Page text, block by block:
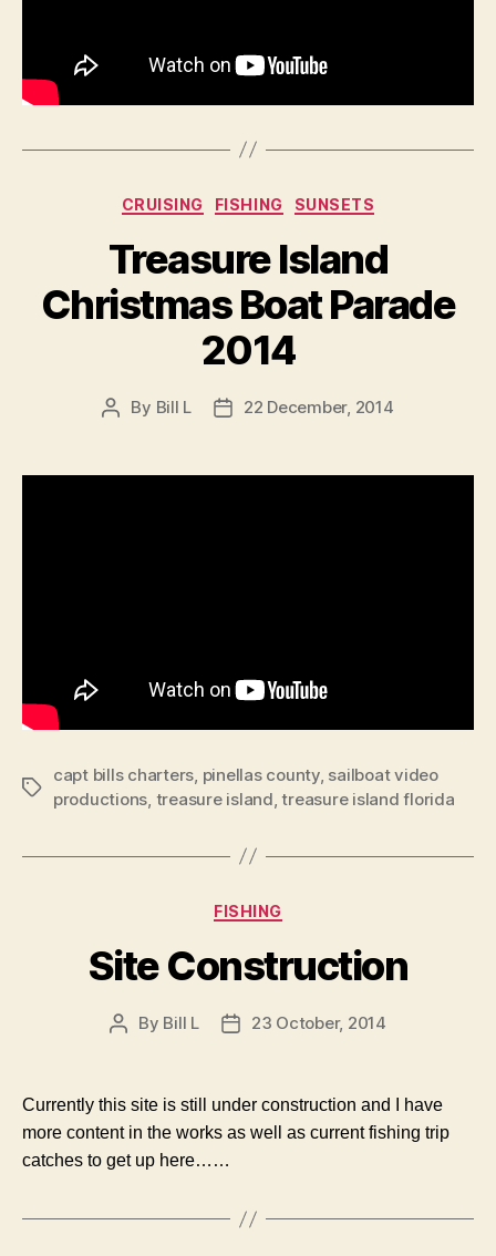
Categories
CRUISING FISHING SUNSETS
Treasure Island
Christmas Boat Parade
2014
Post
By Bill L
Post22 December, 2014
Tags
capt bills charters pinellas county, sailboat video
productions treasure island ,treasure island florida
Categories
FISHING
Site Construction
Post
By Bill L
Post23 October, 2014
Currently this site is still under construction and I have
more content in the works as well as current fishing trip
catches to get up here……